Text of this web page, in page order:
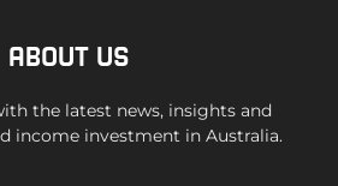
ABOUT US
the latest news, insights and
income investment in Australia.